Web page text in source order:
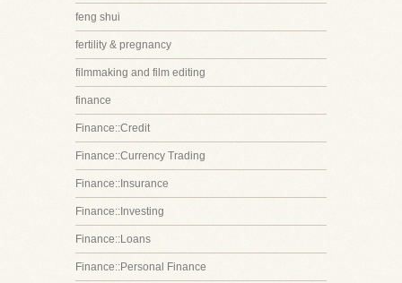
feng shui
fertility & pregnancy
filmmaking and film editing
finance
Finance::Credit
Finance::Currency Trading
Finance::Insurance
Finance::Investing
Finance::Loans
Finance::Personal Finance